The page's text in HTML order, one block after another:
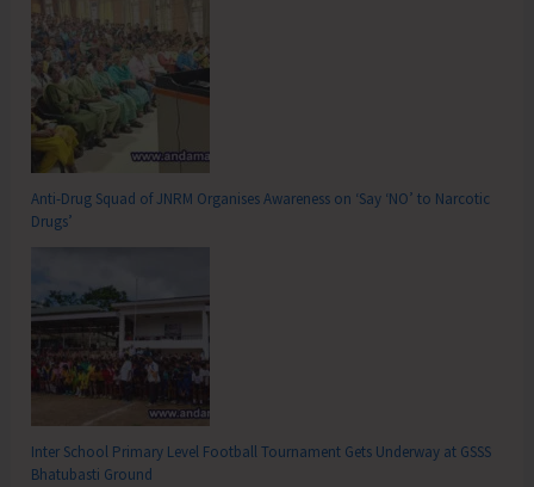
Anti-Drug Squad of JNRM Organises Awareness on ‘Say ‘NO’ to Narcotic
Drugs’
Inter School Primary Level Football Tournament Gets Underway at GSSS
Bhatubasti Ground